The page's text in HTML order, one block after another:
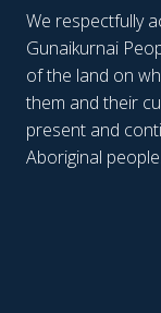
We respectfully
Gunaikurnai
of the land on
them and their
present and
Aboriginal people.